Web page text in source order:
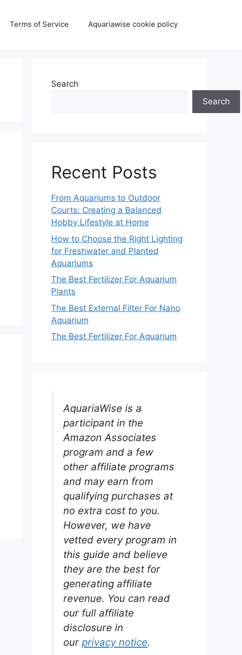
Terms of Service Aquariawise cookie policy
Search
Search
Recent Posts
From Aquariums to Outdoor
Courts: Creating a Balanced
Hobby Lifestyle at Home
How to Choose the Right Lighting
for Freshwater and Planted
Aquariums
The Best Fertilizer For Aquarium
Plants
The Best External Filter For Nano
Aquarium
The Best Fertilizer For Aquarium
AquariaWise is a
participant in the
Amazon Associates
program and a few
other affiliate programs
and may earn from
qualifying purchases at
no extra cost to you.
However, we have
vetted every program in
this guide and believe
they are the best for
generating affiliate
revenue. You can read
our full affiliate
disclosure in
our privacy notice.